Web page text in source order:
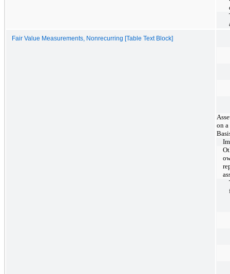
Fair Value Measurements, Nonrecurring [Table Text Block]
on